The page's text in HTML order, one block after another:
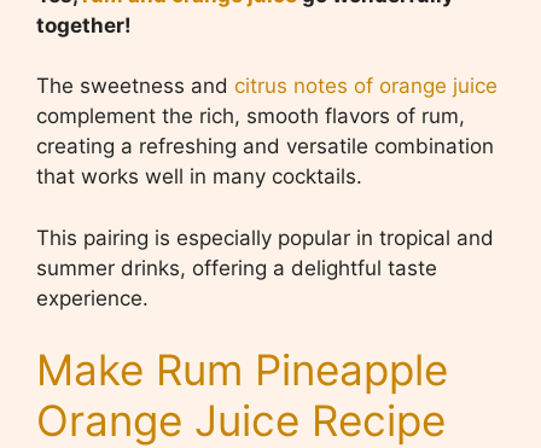
together!
The sweetness and citrus notes of orange juice
complement the rich, smooth flavors of rum,
creating a refreshing and versatile combination
that works well in many cocktails.
This pairing is especially popular in tropical and
summer drinks, offering a delightful taste
experience.
Make Rum Pineapple
Orange Juice Recipe